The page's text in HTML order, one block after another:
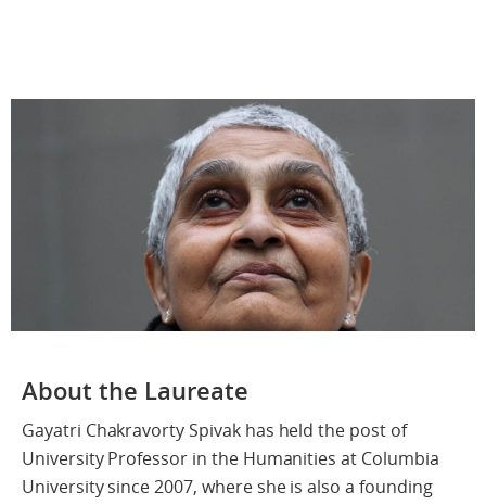
About the Laureate
Gayatri Chakravorty Spivak has held the post of
University Professor in the Humanities at Columbia
University since 2007, where she is also a founding